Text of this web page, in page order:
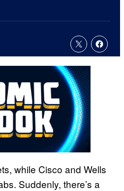
while Cisco and Wells
Suddenly, there’s a